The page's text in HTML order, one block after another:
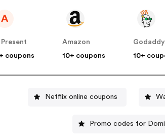
A
coupons
Amazon
10+ coupons
Godaddy
10+
Netflix online coupons
Promo codes for